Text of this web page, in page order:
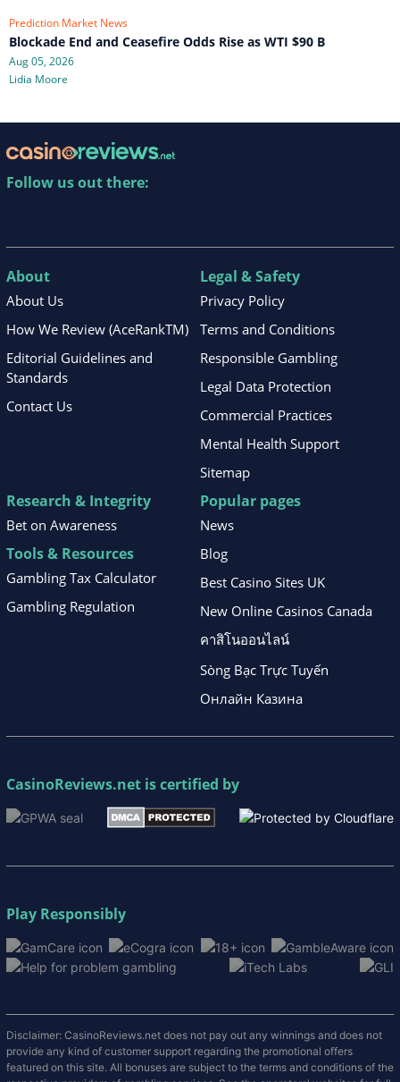
Prediction Market News
Blockade End and Ceasefire Odds Rise as WTI $90 B
Aug 05, 2026
Lidia Moore
Follow us out there:
About
About Us
How We Review (AceRankTM)
Editorial Guidelines and
Standards
Contact Us
Legal & Safety
Privacy Policy
Terms and Conditions
Responsible Gambling
Legal Data Protection
Commercial Practices
Mental Health Support
Sitemap
Research & Integrity
Bet on Awareness
Tools & Resources
Gambling Tax Calculator
Gambling Regulation
Popular pages
News
Blog
Best Casino Sites UK
New Online Casinos Canada
คาสิโนออนไลน์
Sòng Bạc Trực Tuyến
Онлайн Казина
CasinoReviews.net is certified by
Play Responsibly
Disclaimer: CasinoReviews.net does not pay out any winnings and does not
provide any kind of customer support regarding the promotional offers
featured on this site. All bonuses are subject to the terms and conditions of the